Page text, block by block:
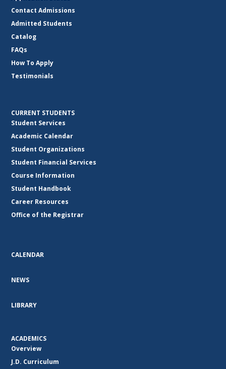
Contact Admissions
Admitted Students
Catalog
FAQs
How To Apply
Testimonials
CURRENT STUDENTS
Student Services
Academic Calendar
Student Organizations
Student Financial Services
Course Information
Student Handbook
Career Resources
Office of the Registrar
CALENDAR
NEWS
LIBRARY
ACADEMICS
Overview
J.D. Curriculum